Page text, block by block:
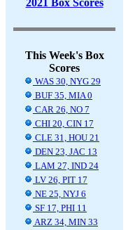
2021 Box Scores
This Week's Box
Scores
WAS 30, NYG 29
BUF 35, MIA 0
CAR 26, NO 7
CHI 20, CIN 17
CLE 31, HOU 21
DEN 23, JAC 13
LAM 27, IND 24
LV 26, PIT 17
NE 25, NYJ 6
SF 17, PHI 11
ARZ 34, MIN 33